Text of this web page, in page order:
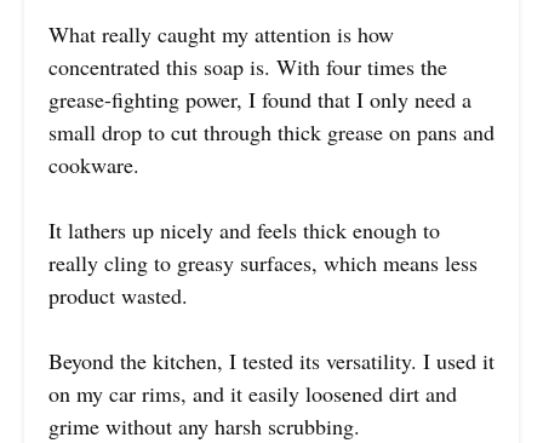
What really caught my attention is how
concentrated this soap is. With four times the
grease-fighting power, I found that I only need a
small drop to cut through thick grease on pans and
cookware.
It lathers up nicely and feels thick enough to
really cling to greasy surfaces, which means less
product wasted.
Beyond the kitchen, I tested its versatility. I used it
on my car rims, and it easily loosened dirt and
grime without any harsh scrubbing.